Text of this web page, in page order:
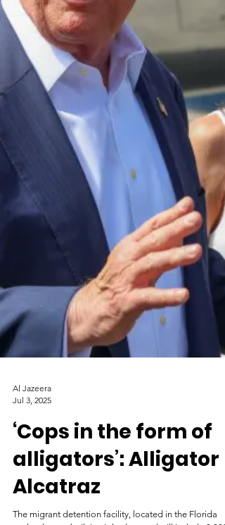
Al Jazeera
Jul 3, 2025
‘Cops in the form of
alligators’: Alligator